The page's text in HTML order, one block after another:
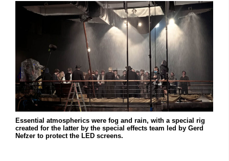
Essential atmospherics were fog and rain, with a special rig
created for the latter by the special effects team led by Gerd
Nefzer to protect the LED screens.